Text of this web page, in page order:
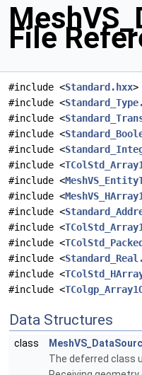
File
#include <Standard.hxx>
#include <
#include <
#include <
#include <
#include <
#include <
#include <
#include <
#include <
#include <
#include <
#include <
#include <
Data Structures
class
The deferred class